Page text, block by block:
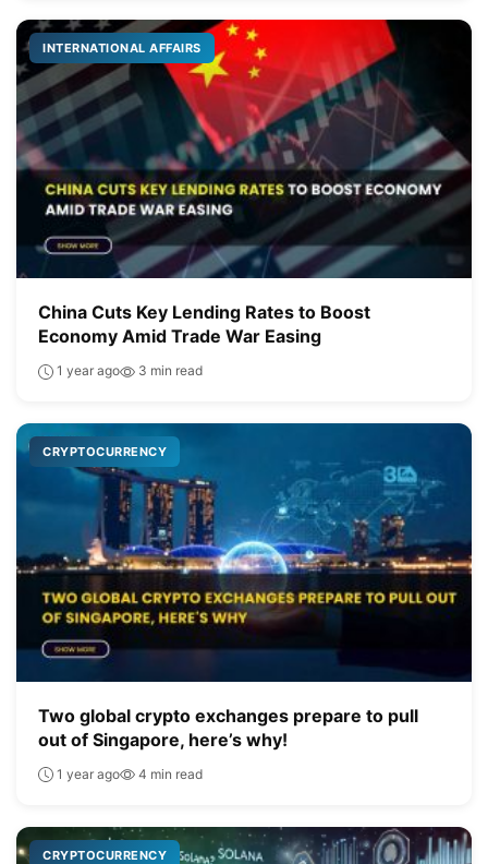
INTERNATIONAL AFFAIRS
China Cuts Key Lending Rates to Boost
Economy Amid Trade War Easing
1 year ago 3 min read
CRYPTOCURRENCY
Two global crypto exchanges prepare to pull
out of Singapore, here’s why!
1 year ago 4 min read
CRYPTOCURRENCY